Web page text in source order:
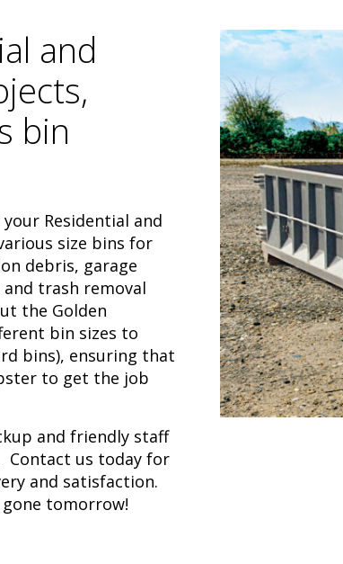
and
bin
Residential and
size bins for
debris, garage
trash removal
the Golden
bin sizes to
bins), ensuring that
to get the job
and friendly staff
Contact us today for
and satisfaction.
tomorrow!